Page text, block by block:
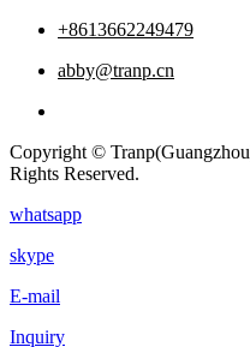
+8613662249479
abby@tranp.cn
Copyright ©
Rights Reserved.
whatsapp
skype
E-mail
Inquiry